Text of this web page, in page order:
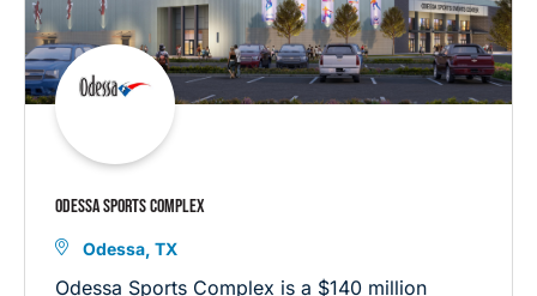
ODESSA SPORTS COMPLEX
Odessa, TX
Odessa Sports Complex is a $140 million